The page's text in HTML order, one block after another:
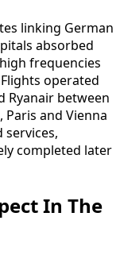
linking German
absorbed
frequencies
operated
Ryanair between
Paris and Vienna
completed later
In The